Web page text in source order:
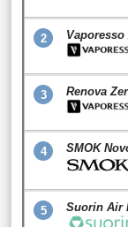
2
3 Renova
4 SMOK
5 Suorin Air